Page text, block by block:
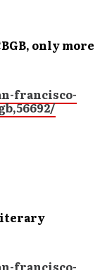
only more
francisco-
francisco-